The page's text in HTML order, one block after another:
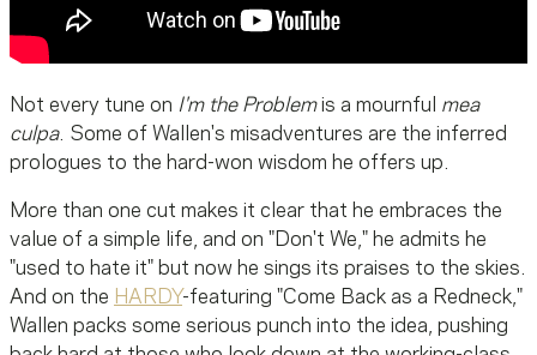
Not every tune on I'm the Problem is a mournful
mea
culpa. Some of Wallen's misadventures are the inferred
prologues to the hard-won wisdom he offers up.
More than one cut makes it clear that he embraces the
value of a simple life, and on "Don't We," he admits he
"used to hate it" but now he sings its praises to the skies.
And on the HARDY-featuring "Come Back as a Redneck,"
Wallen packs some serious punch into the idea, pushing